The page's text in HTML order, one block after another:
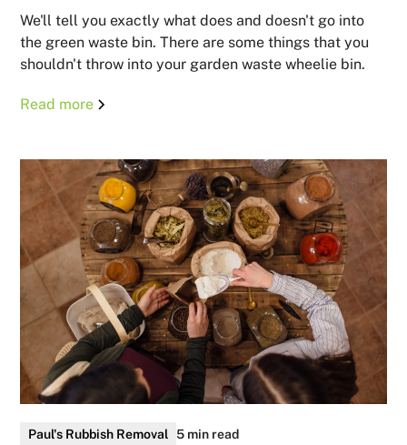
We'll tell you exactly what does and doesn't go into
the green waste bin. There are some things that you
shouldn't throw into your garden waste wheelie bin.
Read more
Paul's Rubbish Removal 5 min read